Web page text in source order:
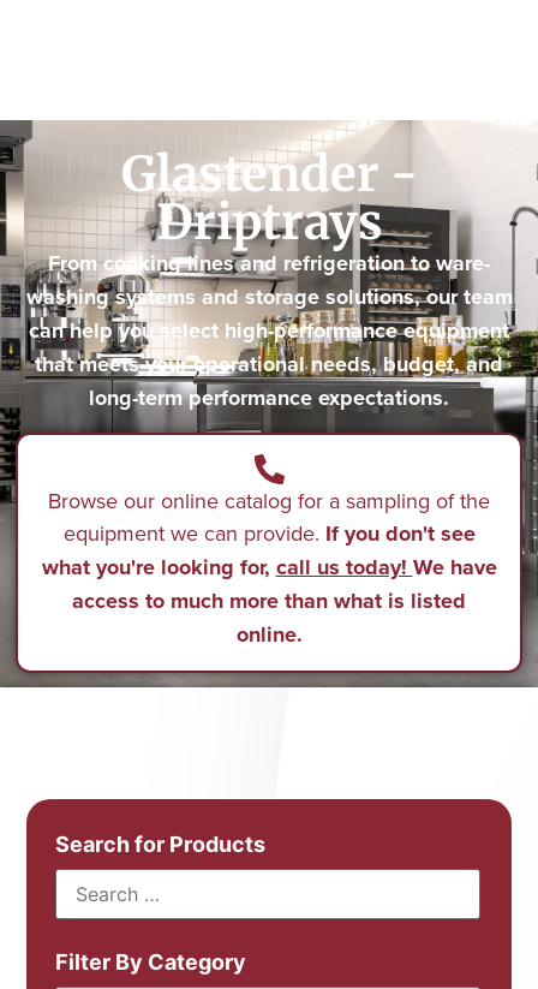
Glastender -
Driptrays
From cooking lines and refrigeration to ware-
washing systems and storage solutions, our team
can help you select high-performance equipment
that meets your operational needs, budget, and
long-term performance expectations.
Browse our online catalog for a sampling of the
equipment we can provide. If you don't see
what you're looking for, call us today! We have
access to much more than what is listed
online.
Search for Products
Filter By Category